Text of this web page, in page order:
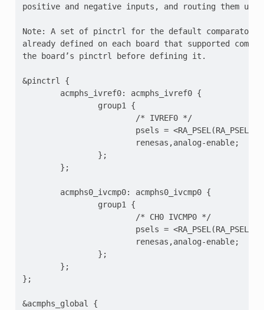
positive and negative inputs, and routing them
Note: A set of pinctrl for the default comparator
already defined on each board that supported
the board’s pinctrl before defining it.
&pinctrl {
        acmphs_ivref0: acmphs_ivref0 {
                group1 {
                        /* IVREF0 */
psels =
                        renesas,analog-enable;
                };
        };
        acmphs0_ivcmp0: acmphs0_ivcmp0 {
                group1 {
                        /* CH0 IVCMP0 */
psels =
                        renesas,analog-enable;
                };
        };
};
&acmphs_global {